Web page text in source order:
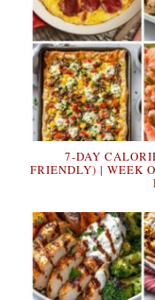
7-DAY
FRIENDLY) | WEEK